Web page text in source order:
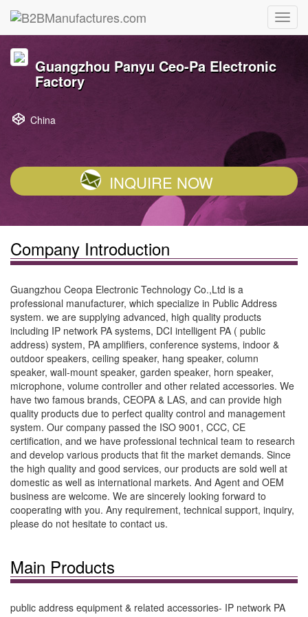
Guangzhou Panyu Ceo-Pa Electronic
Factory
China
INQUIRE NOW
Company Introduction
Guangzhou Ceopa Electronic Technology Co.,Ltd is a
professional manufacturer, which specialize in Public Address
system. we are supplying advanced, high quality products
including IP network PA systems, DCI intelligent PA ( public
address) system, PA amplifiers, conference systems, indoor &
outdoor speakers, ceiling speaker, hang speaker, column
speaker, wall-mount speaker, garden speaker, horn speaker,
microphone, volume controller and other related accessories. We
have two famous brands, CEOPA & LAS, and can provide high
quality products due to perfect quality control and management
system. Our company passed the ISO 9001, CCC, CE
certification, and we have professional technical team to research
and develop various products that fit the market demands. Since
the high quality and good services, our products are sold well at
domestic as well as international markets. And Agent and OEM
business are welcome. We are sincerely looking forward to
cooperating with you. Any requirement, technical support, inquiry,
please do not hesitate to contact us.
Main Products
public address equipment & related accessories- IP network PA